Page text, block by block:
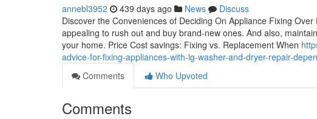
annebl3952 439 days ago News
Discuss
Discover the Conveniences of Deciding On Appliance Fixing
appealing to rush out and buy brand-new ones. And also,
your home. Price Cost savings: Fixing vs. Replacement When
advice-for-fixing-appliances-with-lg-washer-and-dryer-repair-
Comments
Who Upvoted
Comments